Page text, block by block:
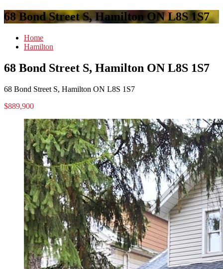
68 Bond Street S, Hamilton ON L8S 1S7
Home
Hamilton
68 Bond Street S, Hamilton ON L8S 1S7
68 Bond Street S, Hamilton ON L8S 1S7
$889,900